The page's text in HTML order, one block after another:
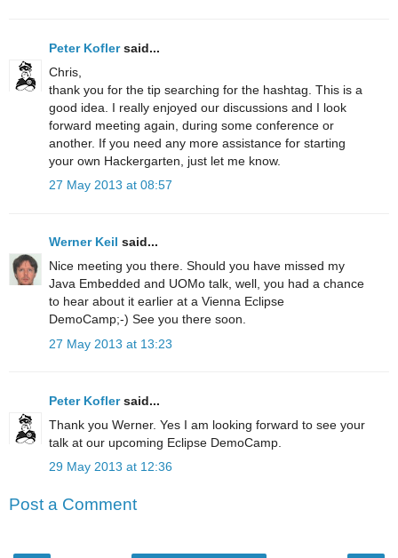
Peter Koflersaid...
Chris,
thank you for the tip searching for the hashtag. This is a
good idea. I really enjoyed our discussions and I look
forward meeting again, during some conference or
another. If you need any more assistance for starting
your own Hackergarten, just let me know.
27 May 2013 at 08:57
Werner Keil said...
Nice meeting you there. Should you have missed my
Java Embedded and UOMo talk, well, you had a chance
to hear about it earlier at a Vienna Eclipse
DemoCamp;-) See you there soon.
27 May 2013 at 13:23
Peter Koflersaid...
Thank you Werner. Yes I am looking forward to see your
talk at our upcoming Eclipse DemoCamp.
29 May 2013 at 12:36
Post a Comment